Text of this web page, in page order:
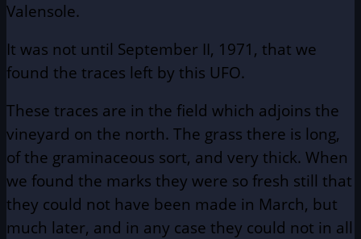
Valensole.
It was not until September II, 1971, that we
found the traces left by this UFO.
These traces are in the field which adjoins the
vineyard on the north. The grass there is long,
of the graminaceous sort, and very thick. When
we found the marks they were so fresh still that
they could not have been made in March, but
much later, and in any case they could not in all